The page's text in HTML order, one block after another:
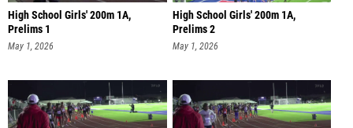
High School Girls' 200m 1A,
Prelims 1
May 1, 2026
High School Girls' 200m 1A,
Prelims 2
May 1, 2026